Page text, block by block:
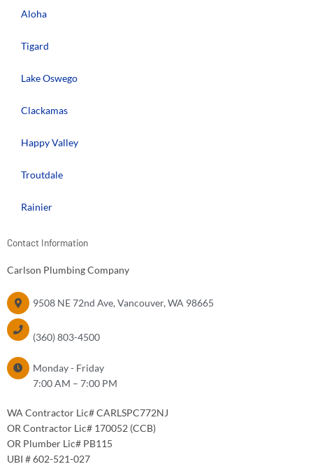
Aloha
Tigard
Lake Oswego
Clackamas
Happy Valley
Troutdale
Rainier
Contact Information
Carlson Plumbing Company
9508 NE 72nd Ave, Vancouver, WA 98665
(360) 803-4500
Monday - Friday
7:00 AM – 7:00 PM
WA Contractor Lic# CARLSPC772NJ
OR Contractor Lic# 170052 (CCB)
OR Plumber Lic# PB115
UBI # 602-521-027